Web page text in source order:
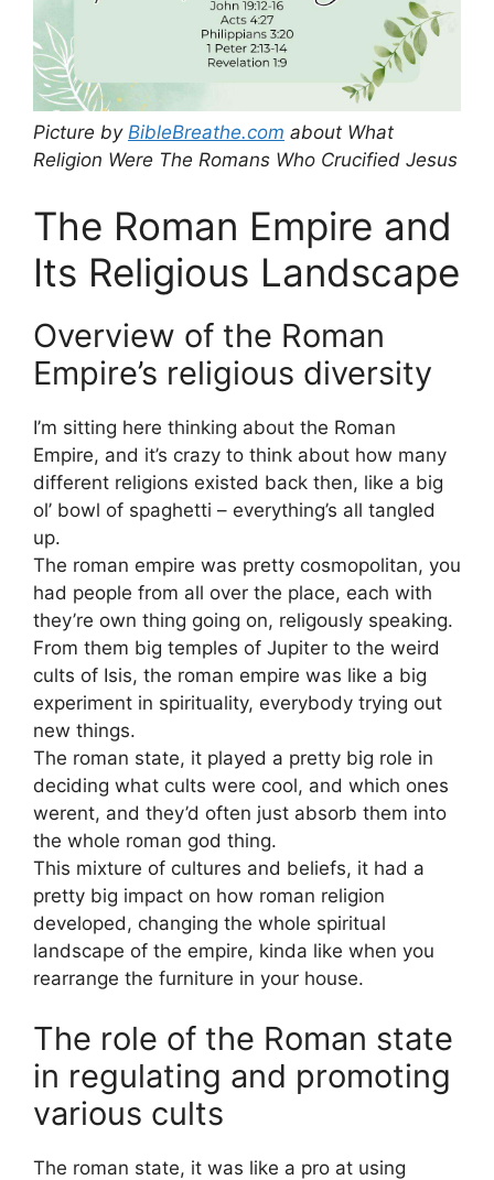
Picture by BibleBreathe.com about What
Religion Were The Romans Who Crucified Jesus
The Roman Empire and
Its Religious Landscape
Overview of the Roman
Empire’s religious diversity
I’m sitting here thinking about the Roman
Empire, and it’s crazy to think about how many
different religions existed back then, like a big
ol’ bowl of spaghetti – everything’s all tangled
up.
The roman empire was pretty cosmopolitan, you
had people from all over the place, each with
they’re own thing going on, religously speaking.
From them big temples of Jupiter to the weird
cults of Isis, the roman empire was like a big
experiment in spirituality, everybody trying out
new things.
The roman state, it played a pretty big role in
deciding what cults were cool, and which ones
werent, and they’d often just absorb them into
the whole roman god thing.
This mixture of cultures and beliefs, it had a
pretty big impact on how roman religion
developed, changing the whole spiritual
landscape of the empire, kinda like when you
rearrange the furniture in your house.
The role of the Roman state
in regulating and promoting
various cults
The roman state, it was like a pro at using